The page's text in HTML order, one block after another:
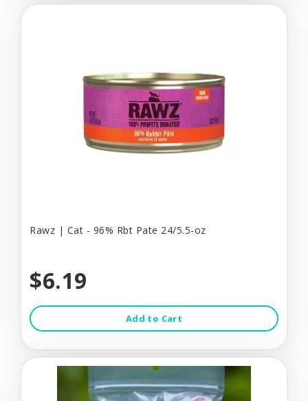
Rawz | Cat - 96% Rbt Pate 24/5.5-oz
$6.19
Add to Cart